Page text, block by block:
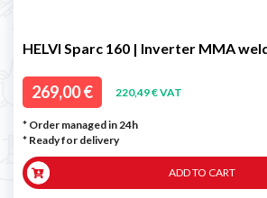
HELVI Sparc 160 | Inverter MMA
269,00 € 220,49 € VAT
* Order managed in 24h
* Ready for delivery
ADD TO CART